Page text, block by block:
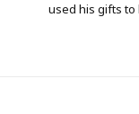
used his gifts to